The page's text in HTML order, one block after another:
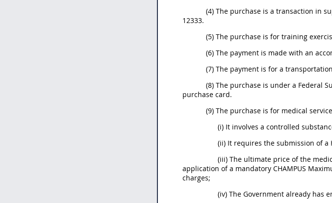
(4) The purchase is a transaction in
12333.
(5) The purchase is for training
(6) The payment is made with an
(7) The payment is for a
(8) The purchase is under a Federal
purchase card.
(9) The purchase is for medical
(i) It involves a controlled
(ii) It requires the submission of a
(iii) The ultimate price of the
application of a mandatory CHAMPUS
charges;
(iv) The Government already has